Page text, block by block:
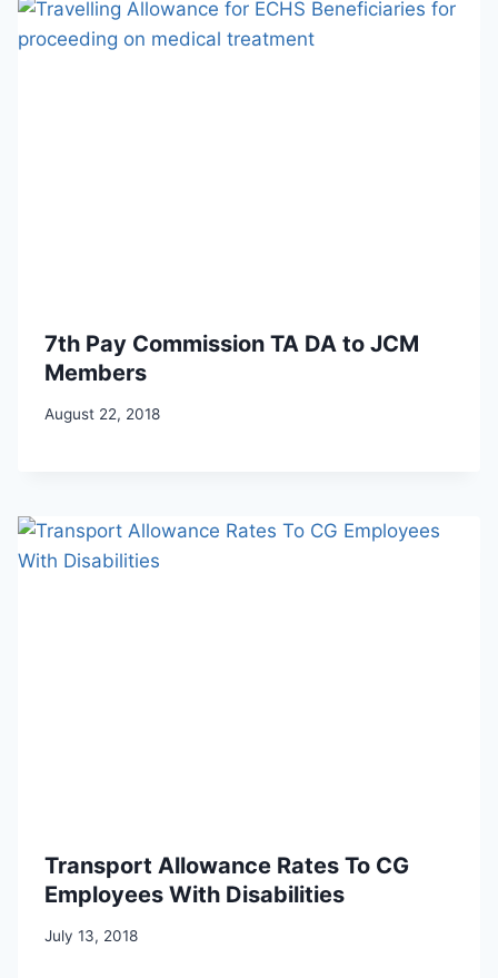
7th Pay Commission TA DA to JCM
Members
August 22, 2018
Transport Allowance Rates To CG
Employees With Disabilities
July 13, 2018